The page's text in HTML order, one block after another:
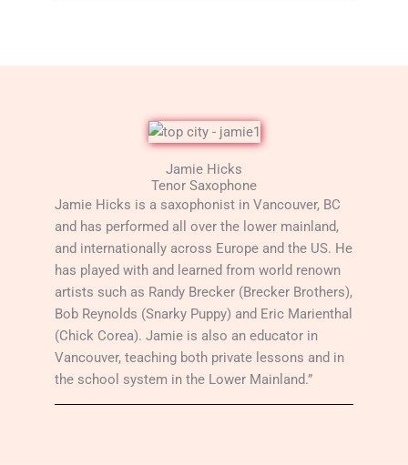
Jamie Hicks
Tenor Saxophone
Jamie Hicks is a saxophonist in Vancouver, BC
and has performed all over the lower mainland,
and internationally across Europe and the US. He
has played with and learned from world renown
artists such as Randy Brecker (Brecker Brothers),
Bob Reynolds (Snarky Puppy) and Eric Marienthal
(Chick Corea). Jamie is also an educator in
Vancouver, teaching both private lessons and in
the school system in the Lower Mainland.”